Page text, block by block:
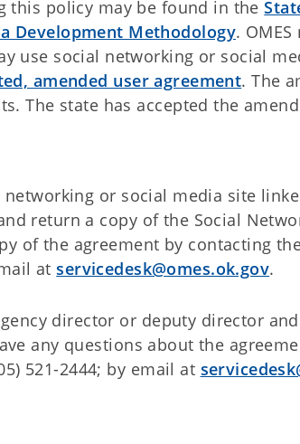
this policy may be found in the
Development Methodology.
use social networking or social
amended user agreement. The
The state has accepted the
or social media site
return a copy of the Social
of the agreement by contacting the
atservicedesk@omes.ok.gov.
director or deputy director
any questions about the
521-2444; by email at